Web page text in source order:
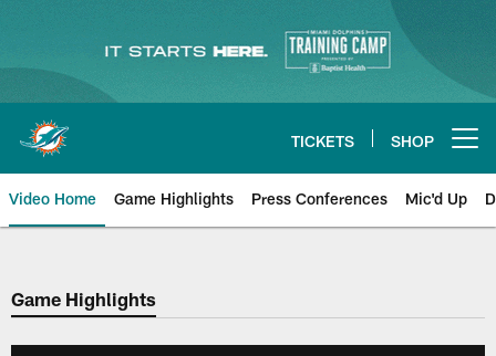
content
TICKETS SHOP
Video Home Game Highlights Press Conferences Mic'd Up
Game Highlights